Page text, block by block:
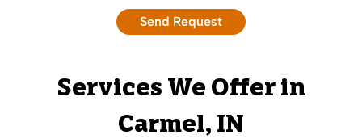
Services We Offer in
Carmel, IN